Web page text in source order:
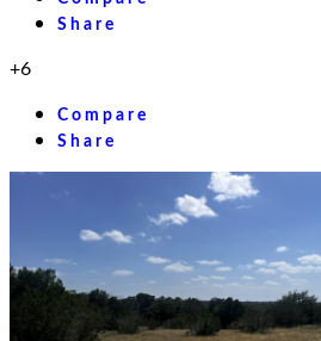
Share
+6
Compare
Share